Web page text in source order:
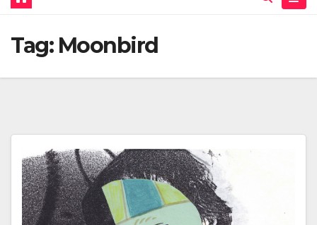
Tag: Moonbird